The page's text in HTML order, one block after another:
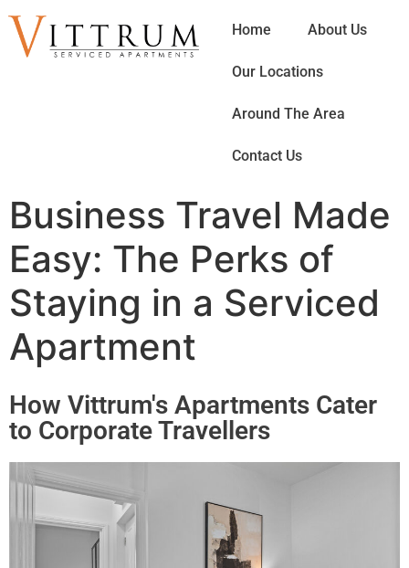
Home About Us
Our Locations
Around The Area
Contact Us
Business Travel Made
Easy: The Perks of
Staying in a Serviced
Apartment
How Vittrum's Apartments Cater
to Corporate Travellers